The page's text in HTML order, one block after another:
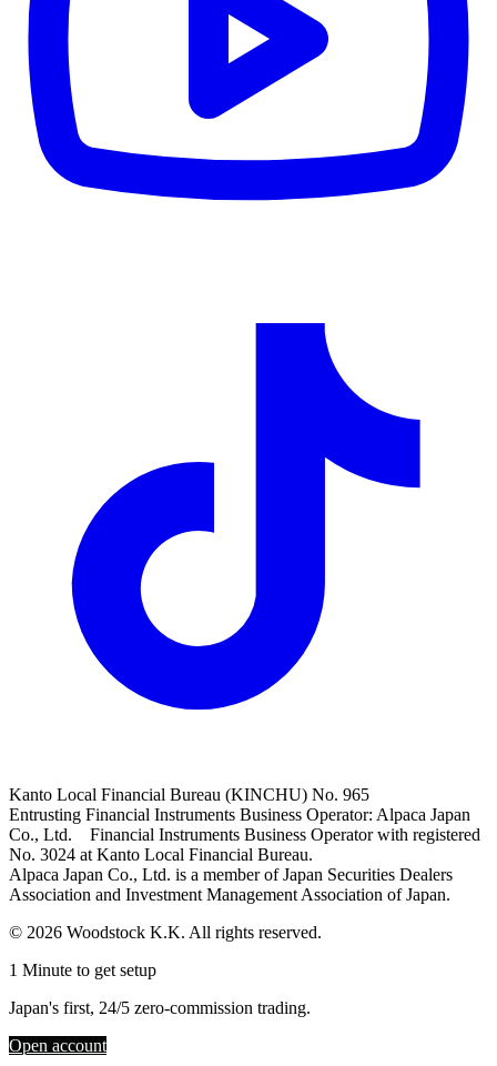
Kanto Local Financial Bureau (KINCHU) No. 965
Entrusting Financial Instruments Business Operator: Alpaca Japan
Co., Ltd. Financial Instruments Business Operator with registered
No. 3024 at Kanto Local Financial Bureau.
Alpaca Japan Co., Ltd. is a member of Japan Securities Dealers
Association and Investment Management Association of Japan.
© 2026 Woodstock K.K. All rights reserved.
1 Minute to get setup
Japan's first, 24/5 zero-commission trading.
Open account